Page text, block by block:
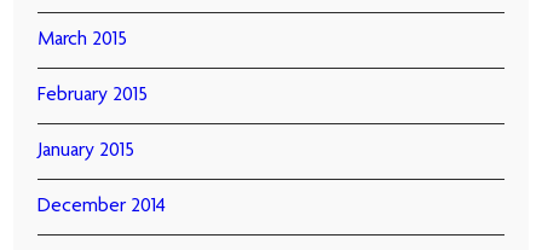
March 2015
February 2015
January 2015
December 2014